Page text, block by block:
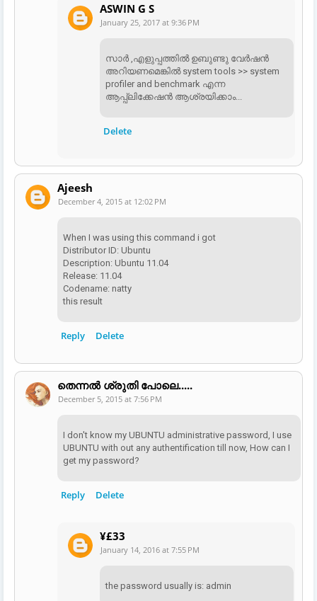
ASWIN G S
January 25, 2017 at 9:36 PM
സാര്‍ ,എളുപ്പത്തില്‍ ഉബുണ്ടു വേര്‍ഷന്‍
അറിയണമെങ്കില്‍ system tools >> system
profiler and benchmark എന്ന
ആപ്പ്ലിക്കേഷന്‍ ആശ്രയിക്കാം...
Delete
Ajeesh
December 4, 2015 at 12:02 PM
When I was using this command i got
Distributor ID: Ubuntu
Description: Ubuntu 11.04
Release: 11.04
Codename: natty
this result
Reply Delete
തെന്നല്‍ ശ്രുതി പോലെ.....
December 5, 2015 at 7:56 PM
I don't know my UBUNTU administrative password, I use
UBUNTU with out any authentification till now, How can I
get my password?
Reply Delete
¥£33
January 14, 2016 at 7:55 PM
the password usually is: admin